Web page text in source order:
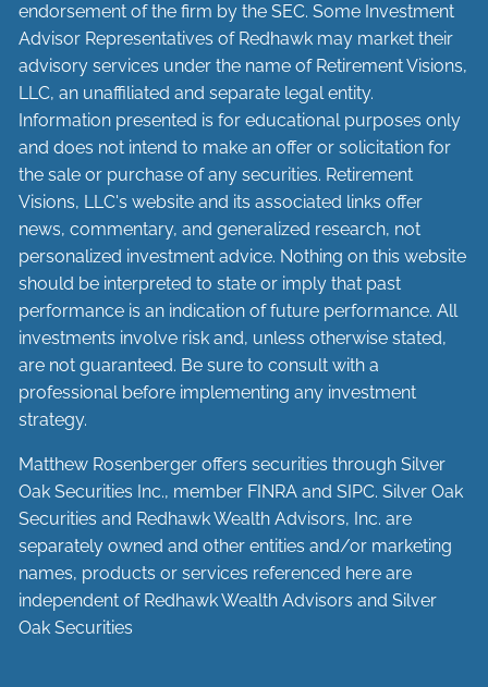
endorsement of the firm by the SEC. Some Investment
Advisor Representatives of Redhawk may market their
advisory services under the name of Retirement Visions,
LLC, an unaffiliated and separate legal entity.
Information presented is for educational purposes only
and does not intend to make an offer or solicitation for
the sale or purchase of any securities. Retirement
Visions, LLC's website and its associated links offer
news, commentary, and generalized research, not
personalized investment advice. Nothing on this website
should be interpreted to state or imply that past
performance is an indication of future performance. All
investments involve risk and, unless otherwise stated,
are not guaranteed. Be sure to consult with a
professional before implementing any investment
strategy.
Matthew Rosenberger offers securities through Silver
Oak Securities Inc., member FINRA andSIPC. Silver Oak
Securities and Redhawk Wealth Advisors, Inc. are
separately owned and other entities and/or marketing
names, products or services referenced here are
independent of Redhawk Wealth Advisors and Silver
Oak Securities